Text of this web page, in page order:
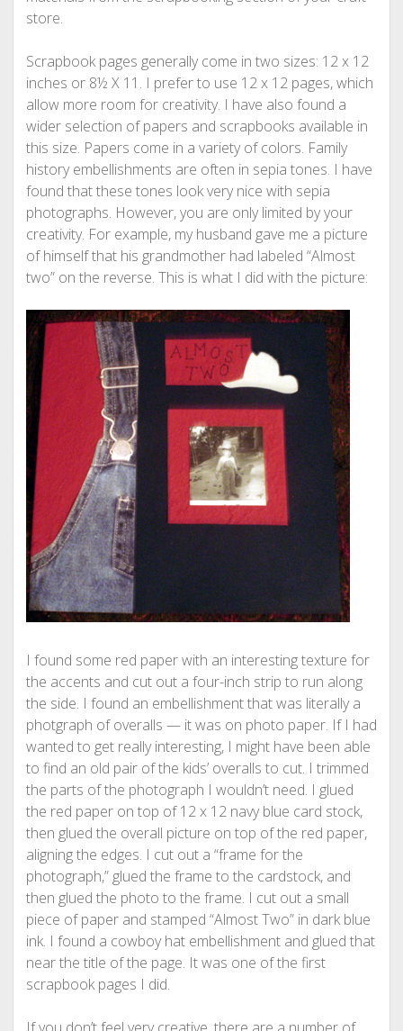
store.
Scrapbook pages generally come in two sizes: 12 x 12
inches or 8½ X 11. I prefer to use 12 x 12 pages, which
allow more room for creativity. I have also found a
wider selection of papers and scrapbooks available in
this size. Papers come in a variety of colors. Family
history embellishments are often in sepia tones. I have
found that these tones look very nice with sepia
photographs. However, you are only limited by your
creativity. For example, my husband gave me a picture
of himself that his grandmother had labeled “Almost
two” on the reverse. This is what I did with the picture:
I found some red paper with an interesting texture for
the accents and cut out a four-inch strip to run along
the side. I found an embellishment that was literally a
photgraph of overalls — it was on photo paper. If I had
wanted to get really interesting, I might have been able
to find an old pair of the kids’ overalls to cut. I trimmed
the parts of the photograph I wouldn’t need. I glued
the red paper on top of 12 x 12 navy blue card stock,
then glued the overall picture on top of the red paper,
aligning the edges. I cut out a “frame for the
photograph,” glued the frame to the cardstock, and
then glued the photo to the frame. I cut out a small
piece of paper and stamped “Almost Two” in dark blue
ink. I found a cowboy hat embellishment and glued that
near the title of the page. It was one of the first
scrapbook pages I did.